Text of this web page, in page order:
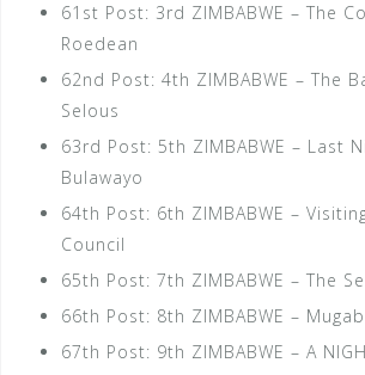
61st Post: 3rd ZIMBABWE – The
Roedean
62nd Post: 4th ZIMBABWE – The
Selous
63rd Post: 5th ZIMBABWE – Last
Bulawayo
64th Post: 6th ZIMBABWE –
Council
65th Post: 7th ZIMBABWE – The
66th Post: 8th ZIMBABWE –
67th Post: 9th ZIMBABWE – A